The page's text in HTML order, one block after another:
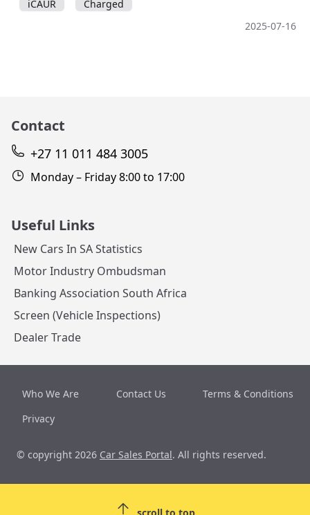
iCAUR
Charged
2025-07-16
Contact
+27 11 011 484 3005
Monday – Friday 8:00 to 17:00
Useful Links
New Cars In SA Statistics
Motor Industry Ombudsman
Banking Association South Africa
Screen (Vehicle Inspections)
Dealer Trade
Who We Are Contact Us
Terms & Conditions
Privacy
© copyright 2026 Car Sales Portal. All rights reserved.